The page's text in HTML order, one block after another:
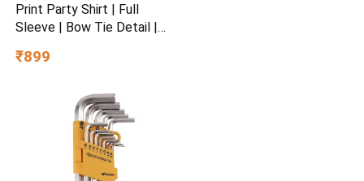
Print Party Shirt | Full
Sleeve | Bow Tie Detail |
Special Occasion Wear
₹899